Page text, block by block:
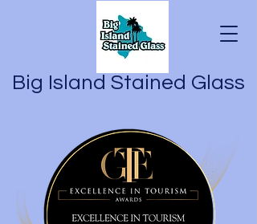
Big Island Stained Glass